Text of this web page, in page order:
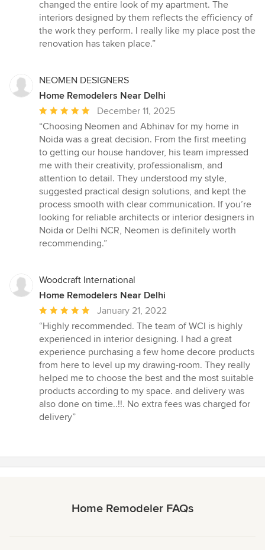
stars
changed the entire look of my apartment. The
interiors designed by them reflects the efficiency of
the work they perform. I really like my place post the
renovation has taken place.”
NEOMEN DESIGNERS
Home Remodelers Near Delhi
Average
rating:
5
out
of
5
stars
December 11, 2025
“Choosing Neomen and Abhinav for my home in
Noida was a great decision. From the first meeting
to getting our house handover, his team impressed
me with their creativity, professionalism, and
attention to detail. They understood my style,
suggested practical design solutions, and kept the
process smooth with clear communication. If you’re
looking for reliable architects or interior designers in
Noida or Delhi NCR, Neomen is definitely worth
recommending.”
Woodcraft International
Home Remodelers Near Delhi
Average
rating:
5
out
of
5
stars
January 21, 2022
“Highly recommended. The team of WCI is highly
experienced in interior designing. I had a great
experience purchasing a few home decore products
from here to level up my drawing-room. They really
helped me to choose the best and the most suitable
products according to my space. and delivery was
also done on time..!!. No extra fees was charged for
delivery”
Home Remodeler FAQs